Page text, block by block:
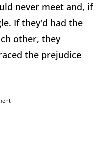
never meet and, if
If they'd had the
other, they
the prejudice